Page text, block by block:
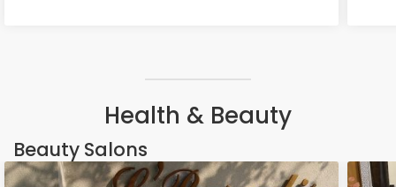
Health & Beauty
Beauty Salons